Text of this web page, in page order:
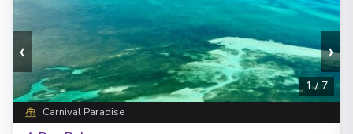
‹ ›
1/ 7
Carnival Paradise